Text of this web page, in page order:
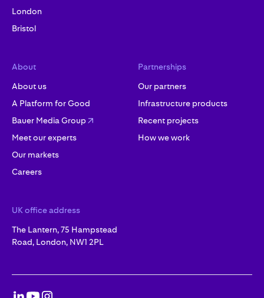
London
Bristol
About
About us
A Platform for Good
Bauer Media Group
Meet our experts
Our markets
Careers
Partnerships
Our partners
Infrastructure products
Recent projects
How we work
UK office address
The Lantern, 75 Hampstead
Road, London, NW1 2PL